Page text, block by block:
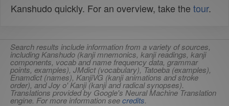
Kanshudo quickly. For an overview, take the tour.
Search results include information from a variety of sources,
including Kanshudo (kanji mnemonics, kanji readings, kanji
components, vocab and name frequency data, grammar
points, examples), JMdict (vocabulary), Tatoeba (examples),
Enamdict (names), KanjiVG (kanji animations and stroke
order), and Joy o' Kanji (kanji and radical synopses).
Translations provided by Google's Neural Machine Translation
engine. For more information seecredits.